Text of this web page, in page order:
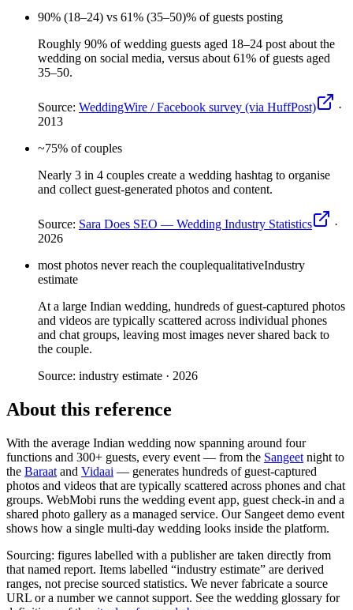
90% (18–24) vs 61% (35–50)% of guests posting
Roughly 90% of wedding guests aged 18–24 post about the
wedding on social media, versus about 61% of guests aged
35–50.
Source: WeddingWire / Facebook survey (via HuffPost)
·
2013
~75% of couples
Nearly 3 in 4 couples create a wedding hashtag to organise
and collect guest-generated photos and content.
Source: Sara Does SEO — Wedding Industry Statistics
·
2026
most photos never reach the couplequalitativeIndustry
estimate
At a large Indian wedding, hundreds of guest-captured photos
and videos are typically scattered across individual phones
and chat groups, leaving most images never shared back to
the couple.
Source: industry estimate · 2026
About this reference
With the average Indian wedding now spanning around four
functions and 300+ guests, every event — from the Sangeet night to
the Baraat and Vidaai — generates hundreds of guest-captured
photos and videos that are typically scattered across phones and chat
groups. WebMobi runs the wedding event app, guest check-in and a
shared photo gallery as a managed service. Our Sangeet demo event
shows how a single multi-day wedding looks inside the platform.
Sourcing: figures labelled with a publisher are taken directly from
that named report. Items labelled “industry estimate” are derived
ranges, not precise sourced statistics. We never fabricate a source
URL or a number we cannot support. See the wedding glossary for